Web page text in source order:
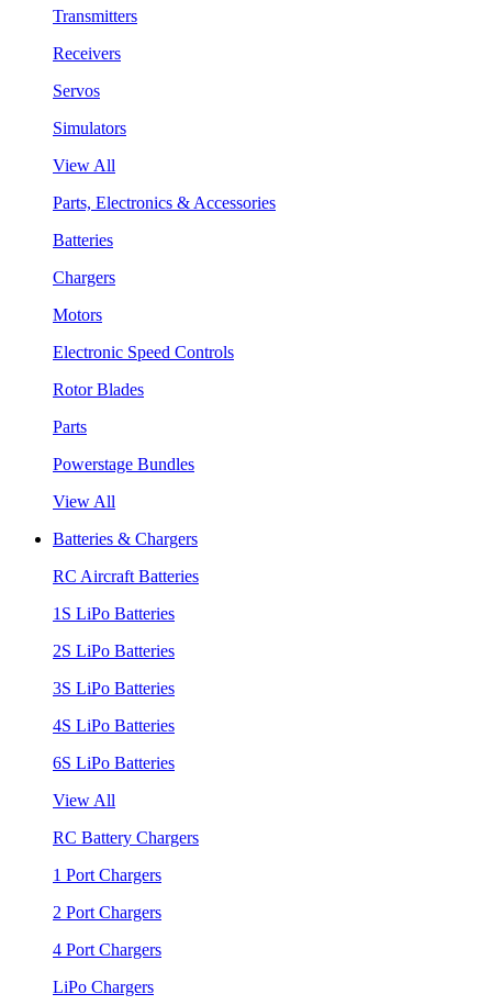
Transmitters
Receivers
Servos
Simulators
View All
Parts, Electronics & Accessories
Batteries
Chargers
Motors
Electronic Speed Controls
Rotor Blades
Parts
Powerstage Bundles
View All
Batteries & Chargers
RC Aircraft Batteries
1S LiPo Batteries
2S LiPo Batteries
3S LiPo Batteries
4S LiPo Batteries
6S LiPo Batteries
View All
RC Battery Chargers
1 Port Chargers
2 Port Chargers
4 Port Chargers
LiPo Chargers